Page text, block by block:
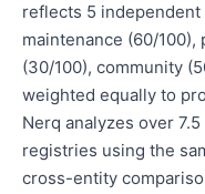
reflects 5
maintenance (60/100),
(30/100), community
weighted equally to
Nerq analyzes over
registries using the
cross-entity